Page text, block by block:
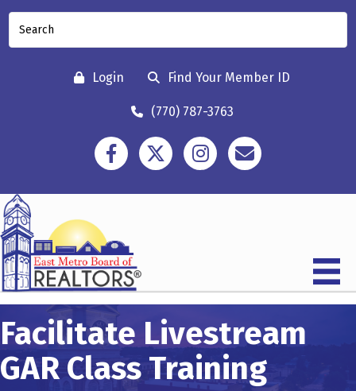
Login Find Your Member ID
(770) 787-3763
FacebookTwitter InstagramContact
Facilitate Livestream
GAR Class Training